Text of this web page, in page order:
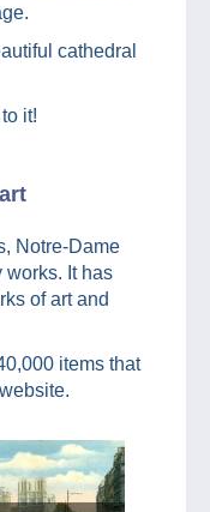
cathedral
it!
Notre-Dame
works. It has
of art and
items that
website.